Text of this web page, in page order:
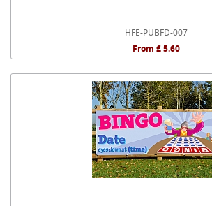
HFE-PUBFD-007
From £ 5.60